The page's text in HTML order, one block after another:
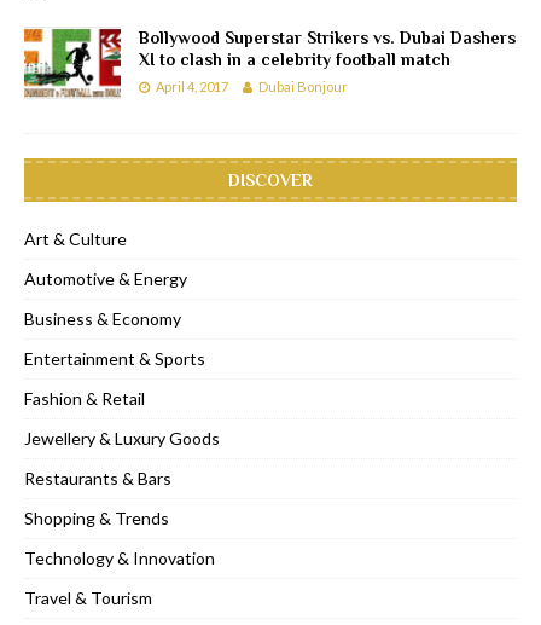
Bollywood Superstar Strikers vs. Dubai Dashers
XI to clash in a celebrity football match
April 4, 2017 Dubai Bonjour
DISCOVER
Art & Culture
Automotive & Energy
Business & Economy
Entertainment & Sports
Fashion & Retail
Jewellery & Luxury Goods
Restaurants & Bars
Shopping & Trends
Technology & Innovation
Travel & Tourism